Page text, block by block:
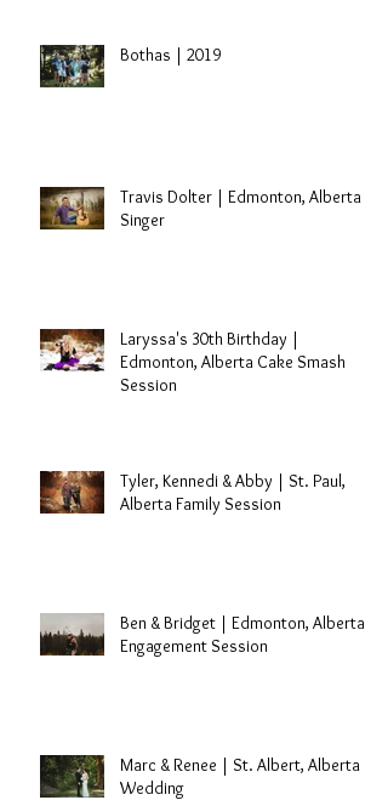
Bothas | 2019
Travis Dolter | Edmonton, Alberta
Singer
Laryssa's 30th Birthday |
Edmonton, Alberta Cake Smash
Session
Tyler, Kennedi & Abby | St. Paul,
Alberta Family Session
Ben & Bridget | Edmonton, Alberta
Engagement Session
Marc & Renee | St. Albert, Alberta
Wedding